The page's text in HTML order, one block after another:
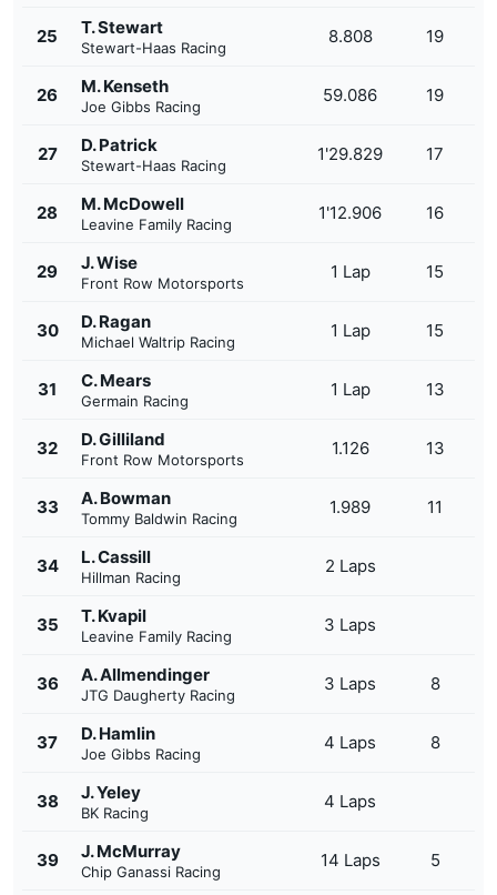
25 T. Stewart
Stewart-Haas Racing
8.808 19
26 M. Kenseth
Joe Gibbs Racing
59.086 19
27 D. Patrick
Stewart-Haas Racing
1'29.829 17
28 M. McDowell
Leavine Family Racing
1'12.906 16
29 J. Wise
Front Row Motorsports
1 Lap 15
30 D. Ragan
Michael Waltrip Racing
1 Lap 15
31 C. Mears
Germain Racing
1 Lap 13
32 D. Gilliland
Front Row Motorsports
1.126 13
33 A. Bowman
Tommy Baldwin Racing
1.989 11
34 L. Cassill
Hillman Racing
2 Laps
35 T. Kvapil
Leavine Family Racing
3 Laps
36 A. Allmendinger
JTG Daugherty Racing
3 Laps 8
37 D. Hamlin
Joe Gibbs Racing
4 Laps 8
38 J. Yeley
BK Racing
4 Laps
39 J. McMurray
Chip Ganassi Racing
14 Laps 5